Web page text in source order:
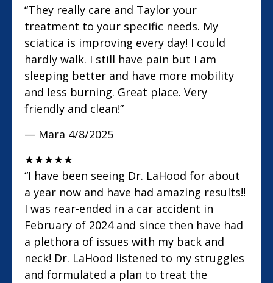
“They really care and Taylor your
treatment to your specific needs. My
sciatica is improving every day! I could
hardly walk. I still have pain but I am
sleeping better and have more mobility
and less burning. Great place. Very
friendly and clean!”
— Mara 4/8/2025
★★★★★
“I have been seeing Dr. LaHood for about
a year now and have had amazing results!!
I was rear-ended in a car accident in
February of 2024 and since then have had
a plethora of issues with my back and
neck! Dr. LaHood listened to my struggles
and formulated a plan to treat the